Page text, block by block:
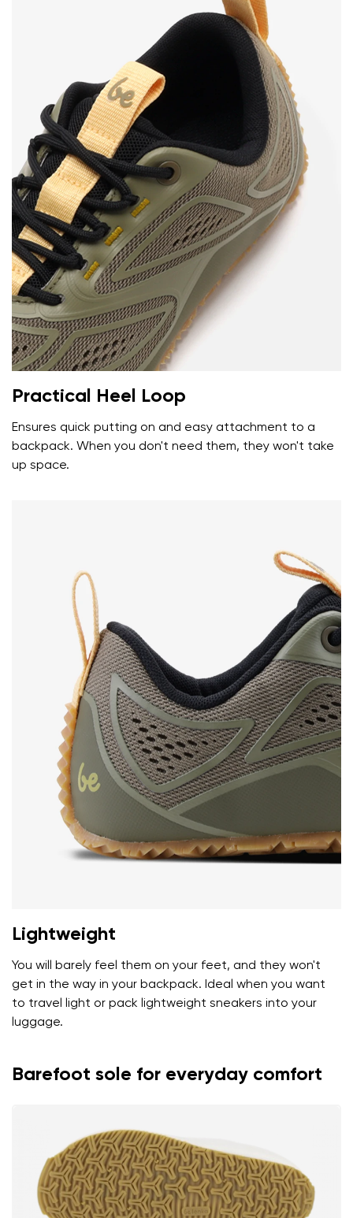
Change region
Select the country of delivery
Practical Heel Loop
Ensures quick putting on and easy attachment to a
backpack. When you don't need them, they won't take
up space.
Lightweight
You will barely feel them on your feet, and they won't
get in the way in your backpack. Ideal when you want
to travel light or pack lightweight sneakers into your
luggage.
Barefoot sole for everyday comfort
Your name and surname
Your email
I agree with the processing of the entered personal
data in terms of% and their publication.
Your name
Text evaluation
I agree with the processing of the entered personal
data in terms of% and their publication.
Add a rating